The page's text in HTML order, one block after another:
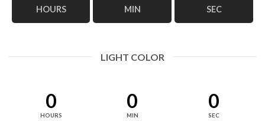
HOURS MIN SEC
LIGHT COLOR
0
HOURS
0
MIN
0
SEC